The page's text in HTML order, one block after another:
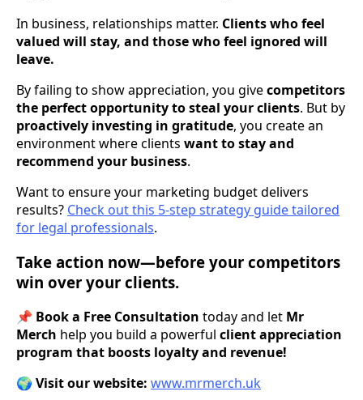
In business, relationships matter. Clients who feel
valued will stay, and those who feel ignored will
leave.
By failing to show appreciation, you givecompetitors
the perfect opportunity to steal your clients. But by
proactively investing in gratitude, you create an
environment where clients want to stay and
recommend your business.
Want to ensure your marketing budget delivers
results? Check out this 5-step strategy guide tailored
for legal professionals.
Take action now—before your competitors
win over your clients.
📌 Book a Free Consultation today and let Mr
Merch help you build a powerful client appreciation
program that boosts loyalty and revenue!
🌍 Visit our website: www.mrmerch.uk